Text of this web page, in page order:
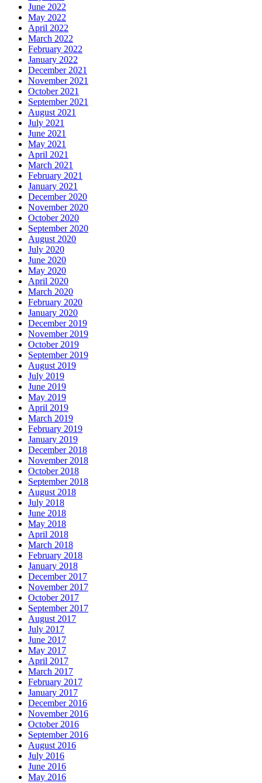
June 2022
May 2022
April 2022
March 2022
February 2022
January 2022
December 2021
November 2021
October 2021
September 2021
August 2021
July 2021
June 2021
May 2021
April 2021
March 2021
February 2021
January 2021
December 2020
November 2020
October 2020
September 2020
August 2020
July 2020
June 2020
May 2020
April 2020
March 2020
February 2020
January 2020
December 2019
November 2019
October 2019
September 2019
August 2019
July 2019
June 2019
May 2019
April 2019
March 2019
February 2019
January 2019
December 2018
November 2018
October 2018
September 2018
August 2018
July 2018
June 2018
May 2018
April 2018
March 2018
February 2018
January 2018
December 2017
November 2017
October 2017
September 2017
August 2017
July 2017
June 2017
May 2017
April 2017
March 2017
February 2017
January 2017
December 2016
November 2016
October 2016
September 2016
August 2016
July 2016
June 2016
May 2016